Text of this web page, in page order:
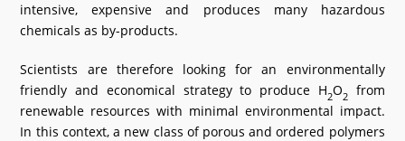
intensive, expensive and produces many hazardous
chemicals as by-products.
Scientists are therefore looking for an environmentally
friendly and economical strategy to produce H2O2from
renewable resources with minimal environmental impact.
In this context, a new class of porous and ordered polymers